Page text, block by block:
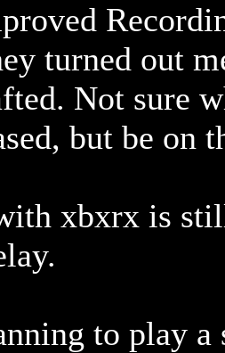
turned out
Not sure
but be on
xbxrx is
to play